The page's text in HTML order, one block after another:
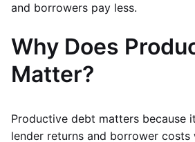
and borrowers pay less.
Why Does
Matter?
Productive debt matters because
lender returns and borrower costs